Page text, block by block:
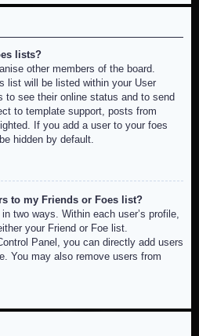
lists?
other members of the board.
list will be listed within your User
to see their online status and to send
to template support, posts from
If you add a user to your foes
hidden by default.
to my Friends or Foes list?
two ways. Within each user’s profile,
your Friend or Foe list.
Panel, you can directly add users
You may also remove users from